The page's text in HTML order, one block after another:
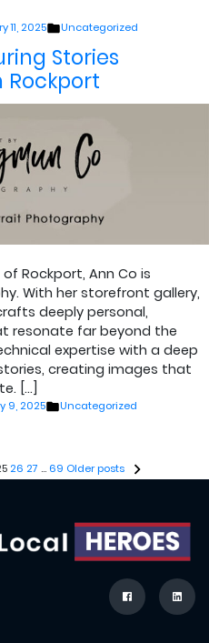
11, 2025
Posted
Uncategorized
Stories
Rockport
Rockport, Ann Co is
With her storefront gallery,
deeply personal,
resonate far beyond the
expertise with a deep
creating images that
[…]
9, 2025
Posted
Uncategorized
Posts
26 27 … 69 Older posts